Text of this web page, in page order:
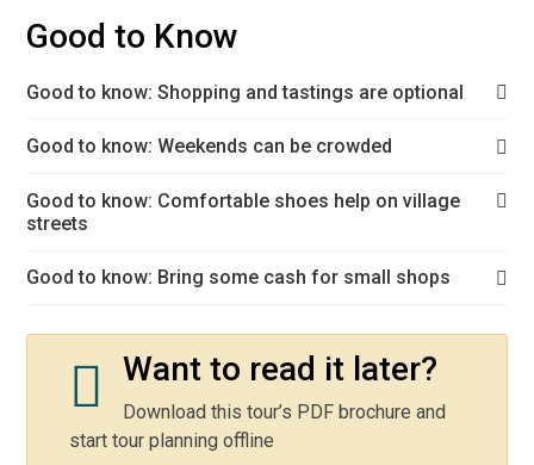
Good to Know
Good to know: Shopping and tastings are optional
Good to know: Weekends can be crowded
Good to know: Comfortable shoes help on village
streets
Good to know: Bring some cash for small shops
Want to read it later?
Download this tour’s PDF brochure and
start tour planning offline